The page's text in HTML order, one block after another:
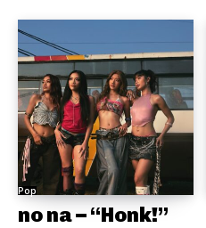
Pop
no na – “Honk!”